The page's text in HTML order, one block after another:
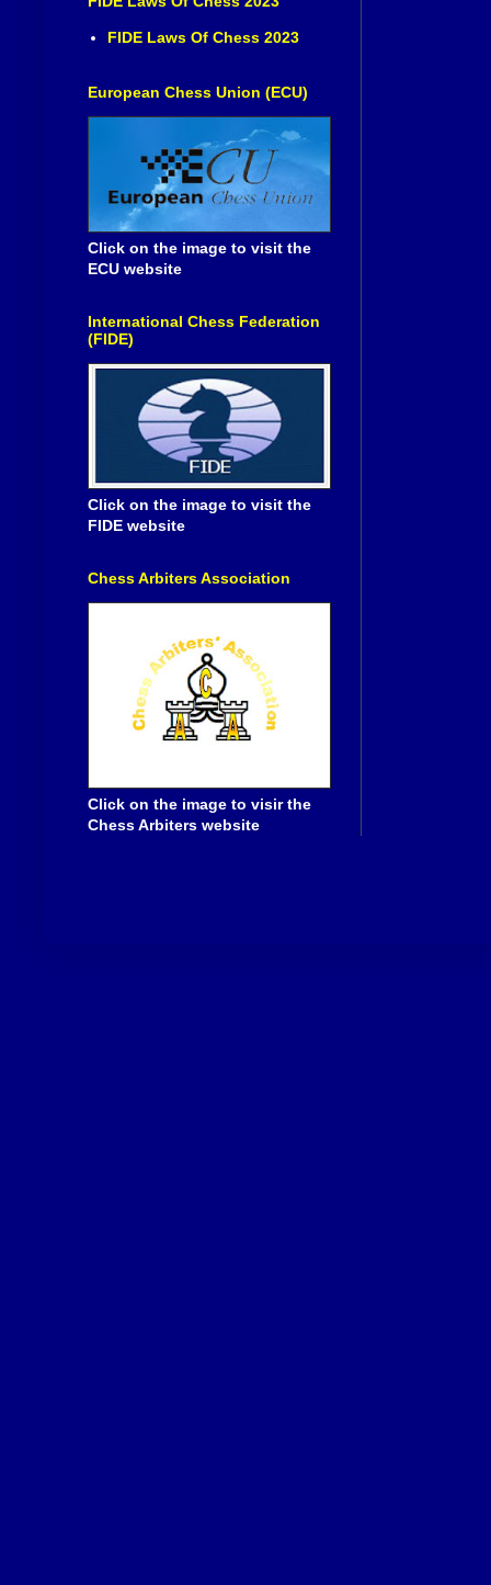
FIDE Laws Of Chess 2023
European Chess Union (ECU)
Click on the image to visit the
ECU website
International Chess Federation
(FIDE)
Click on the image to visit the
FIDE website
Chess Arbiters Association
Click on the image to visir the
Chess Arbiters website